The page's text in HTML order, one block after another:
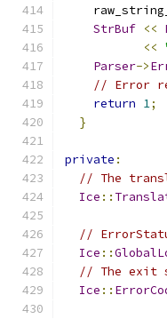
StrBuf <<
<<
Parser->
// Error
return 1;
}
private :
// The
Ice ::
//
Ice ::
// The exit
Ice ::